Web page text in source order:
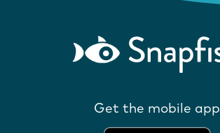
Get the mobile app